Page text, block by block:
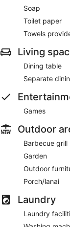
Soap
Toilet paper
Towels
Living
Dining table
Separate
Games
Outdoor
Barbecue grill
Garden
Outdoor
Porch/lanai
Laundry
Laundry